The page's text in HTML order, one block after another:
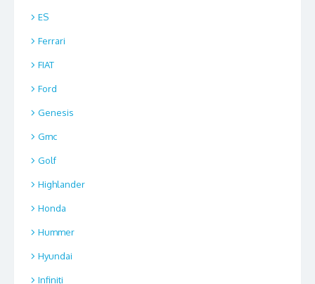
ES
Ferrari
FIAT
Ford
Genesis
Gmc
Golf
Highlander
Honda
Hummer
Hyundai
Infiniti